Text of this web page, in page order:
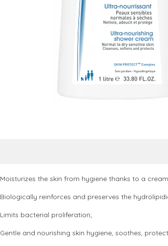
Moisturizes the skin from hygiene thanks to a
Biologically reinforces and preserves the
Limits bacterial proliferation;
Gentle and nourishing skin hygiene, soothes,